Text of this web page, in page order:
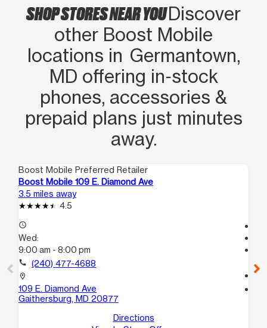
SHOP STORES NEAR YOUDiscover
other Boost Mobile
locations in Germantown,
MD offering in‑stock
phones, accessories &
prepaid plans just minutes
away.
Boost Mobile Preferred Retailer
Boost Mobile 109 E. Diamond Ave
3.5 miles away
4.5
access_time
Wed:
9:00 am - 8:00 pm
call (240) 477-4688
location_on
109 E. Diamond Ave
Gaithersburg, MD 20877
Directions
call